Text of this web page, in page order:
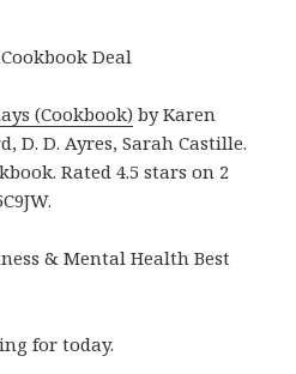
Deal
(Cookbook) by Karen
D. D. Ayres, Sarah Castille.
Rated 4.5 stars on 2
& Mental Health Best
for today.